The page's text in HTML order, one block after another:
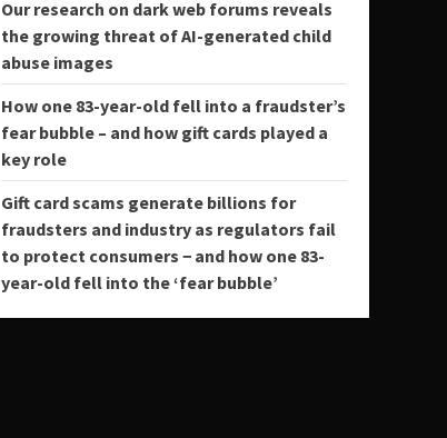
Our research on dark web forums reveals
the growing threat of AI-generated child
abuse images
How one 83-year-old fell into a fraudster’s
fear bubble – and how gift cards played a
key role
Gift card scams generate billions for
fraudsters and industry as regulators fail
to protect consumers − and how one 83-
year-old fell into the ‘fear bubble’